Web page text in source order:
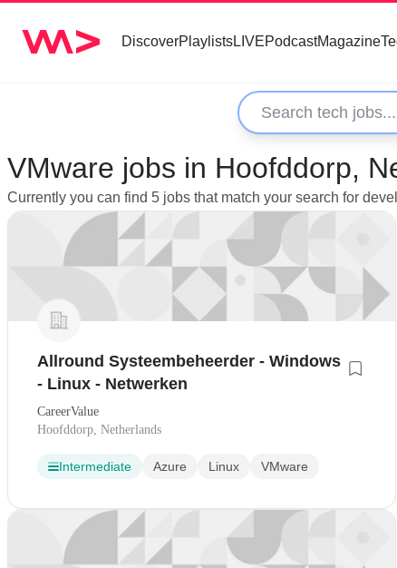
DiscoverPlaylistsLIVEPodcastMagazine
VMware jobs in Hoofddorp,
Currently you can find 5 jobs that match your search for
Allround Systeembeheerder - Windows
- Linux - Netwerken
CareerValue
Hoofddorp, Netherlands
Intermediate Azure Linux VMware